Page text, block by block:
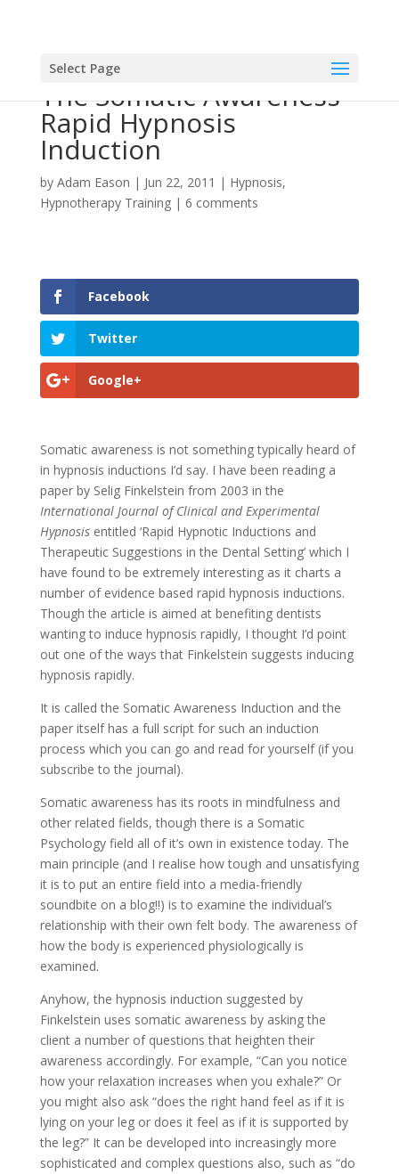
Select Page
The Somatic Awareness
Rapid Hypnosis
Induction
by Adam Eason | Jun 22, 2011 | Hypnosis,
Hypnotherapy Training| 6 comments
Facebook
Twitter
Google+
Somatic awareness is not something typically heard of
in hypnosis inductions I’d say. I have been reading a
paper by Selig Finkelstein from 2003 in the
International Journal of Clinical and Experimental
Hypnosisentitled ‘Rapid Hypnotic Inductions and
Therapeutic Suggestions in the Dental Setting’ which I
have found to be extremely interesting as it charts a
number of evidence based rapid hypnosis inductions.
Though the article is aimed at benefiting dentists
wanting to induce hypnosis rapidly, I thought I’d point
out one of the ways that Finkelstein suggests inducing
hypnosis rapidly.
It is called the Somatic Awareness Induction and the
paper itself has a full script for such an induction
process which you can go and read for yourself (if you
subscribe to the journal).
Somatic awareness has its roots in mindfulness and
other related fields, though there is a Somatic
Psychology field all of it’s own in existence today. The
main principle (and I realise how tough and unsatisfying
it is to put an entire field into a media-friendly
soundbite on a blog!!) is to examine the individual’s
relationship with their own felt body. The awareness of
how the body is experienced physiologically is
examined.
Anyhow, the hypnosis induction suggested by
Finkelstein uses somatic awareness by asking the
client a number of questions that heighten their
awareness accordingly. For example, “Can you notice
how your relaxation increases when you exhale?” Or
you might also ask “does the right hand feel as if it is
lying on your leg or does it feel as if it is supported by
the leg?” It can be developed into increasingly more
sophisticated and complex questions also, such as “do